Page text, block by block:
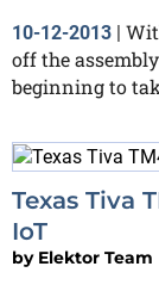
10-12-2013 |
off the
beginning to
Texas Tiva
IoT
by Elektor Team